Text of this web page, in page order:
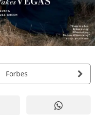
Forbes